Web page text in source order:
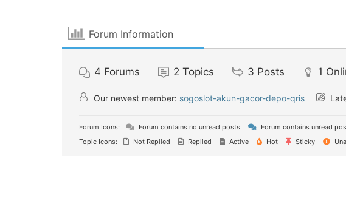
Forum Information
4 Forums 2 Topics 3 Posts 1
Our newest member: sogoslot-akun-gacor-depo-qris
Forum Icons: Forum contains no unread posts
Forum contains unread
Topic Icons:
Not Replied Replied Active Hot Sticky